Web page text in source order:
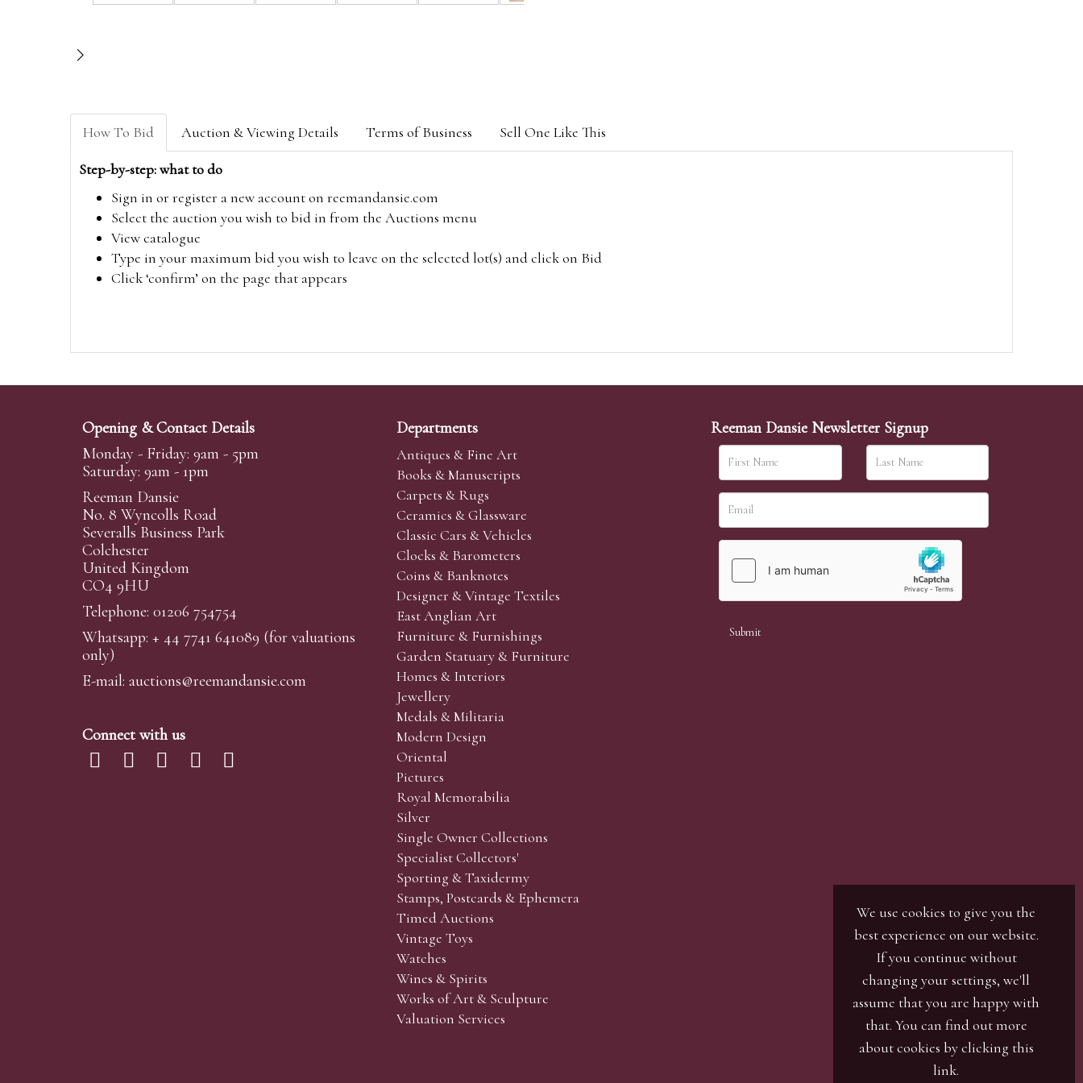
How To Bid Auction & Viewing Details Terms of Business Sell One Like This
Step-by-step: what to do
Sign in or register a new account on reemandansie.com
Select the auction you wish to bid in from the Auctions menu
View catalogue
Type in your maximum bid you wish to leave on the selected lot(s) and click on Bid
Click ‘confirm’ on the page that appears
Opening & Contact Details
Monday - Friday: 9am - 5pm
Saturday: 9am - 1pm
Reeman Dansie
No. 8 Wyncolls Road
Severalls Business Park
Colchester
United Kingdom
CO4 9HU
Telephone: 01206 754754
Whatsapp: + 44 7741 641089 (for valuations
only)
E-mail: auctions@reemandansie.com
Connect with us
Departments
Antiques & Fine Art
Books & Manuscripts
Carpets & Rugs
Ceramics & Glassware
Classic Cars & Vehicles
Clocks & Barometers
Coins & Banknotes
Designer & Vintage Textiles
East Anglian Art
Furniture & Furnishings
Garden Statuary & Furniture
Homes & Interiors
Jewellery
Medals & Militaria
Modern Design
Oriental
Pictures
Royal Memorabilia
Silver
Single Owner Collections
Specialist Collectors'
Sporting & Taxidermy
Stamps, Postcards & Ephemera
Timed Auctions
Vintage Toys
Watches
Wines & Spirits
Works of Art & Sculpture
Valuation Services
Reeman Dansie Newsletter Signup
We use cookies to give you the
best experience on our website.
If you continue without
changing your settings, we'll
assume that you are happy with
that. You can find out more
about cookies by clicking this
link.